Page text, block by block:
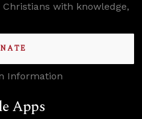
with knowledge,
Information
Apps